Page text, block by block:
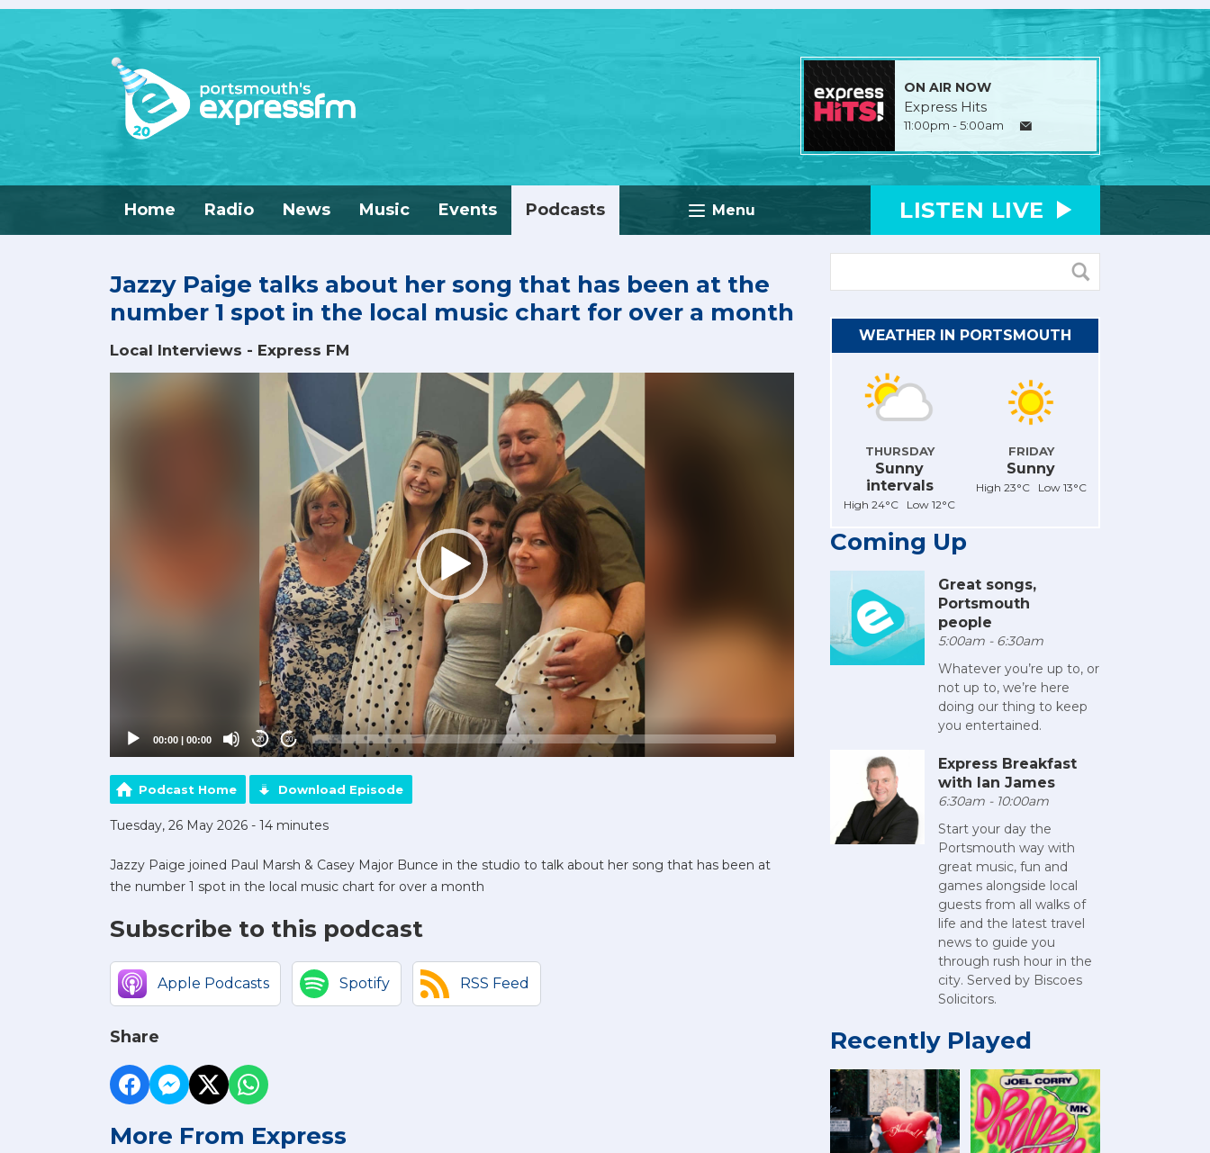
ON AIR NOW
Express Hits
11:00pm - 5:00am
Menu
Home Radio News Music Events Podcasts LISTEN LIVE
Jazzy Paige talks about her song that has been at the
number 1 spot in the local music chart for over a month
Local Interviews - Express FM
00:00 | 00:00 20 20
Podcast Home Download Episode
Tuesday, 26 May 2026 - 14 minutes
Jazzy Paige joined Paul Marsh & Casey Major Bunce in the studio to talk about her song that has been at
the number 1 spot in the local music chart for over a month
Subscribe to this podcast
Apple Podcasts Spotify RSS Feed
Share
More From Express
WEATHER IN PORTSMOUTH
THURSDAY
Sunny
intervals
High 24°C Low 12°C
FRIDAY
Sunny
High 23°C Low 13°C
Coming Up
Great songs,
Portsmouth
people
5:00am - 6:30am
Whatever you’re up to, or
not up to, we’re here
doing our thing to keep
you entertained.
Express Breakfast
with Ian James
6:30am - 10:00am
Start your day the
Portsmouth way with
great music, fun and
games alongside local
guests from all walks of
life and the latest travel
news to guide you
through rush hour in the
city. Served by Biscoes
Solicitors.
Recently Played